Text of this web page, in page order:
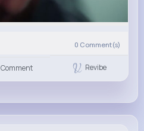
0 Comment(s)
Comment Revibe